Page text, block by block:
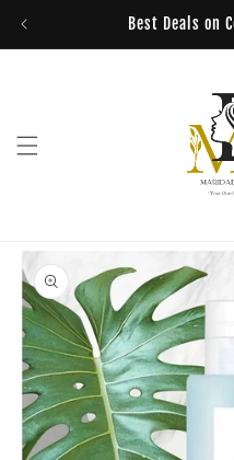
Best Deals on
Skip to
product
information